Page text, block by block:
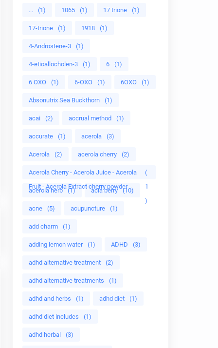
... (1) 1065 (1) 17 trione (1)
17-trione (1) 1918 (1)
4-Androstene-3 (1)
4-etioallocholen-3 (1) 6 (1)
6 OXO (1) 6-OXO (1) 6OXO (1)
Absonutrix Sea Buckthorn (1)
acai (2) accrual method (1)
accurate (1) acerola (3)
Acerola (2) acerola cherry (2)
Acerola Cherry - Acerola Juice - Acerola
Fruit - Acerola Extract cherry powder
(
1
)
acerola herb (1) acia berry (10)
acne (5) acupuncture (1)
add charm (1)
adding lemon water (1) ADHD (3)
adhd alternative treatment (2)
adhd alternative treatments (1)
adhd and herbs (1) adhd diet (1)
adhd diet includes (1)
adhd herbal (3)